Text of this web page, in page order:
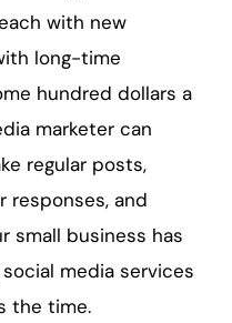
with new
long-time
hundred dollars a
marketer can
regular posts,
responses, and
small business has
media services
the time.